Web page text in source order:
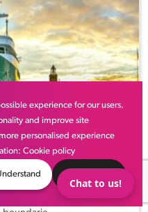
part of the innovation in
experience for our users.
and improve site
personalised experience
Cookie policy
Chat to us!